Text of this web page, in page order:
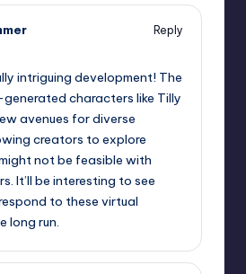
Reply
intriguing development! The
characters like Tilly
avenues for diverse
creators to explore
not be feasible with
It’ll be interesting to see
to these virtual
long run.